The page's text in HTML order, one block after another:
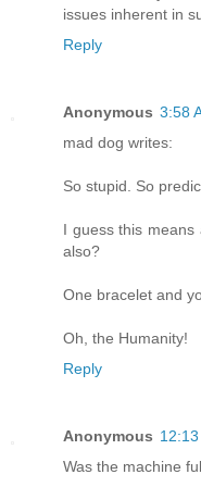
issues inherent in
Reply
Anonymous 3:58
mad dog writes:
So stupid. So
I guess this means
also?
One bracelet and
Oh, the Humanity!
Reply
Anonymous
Was the machine